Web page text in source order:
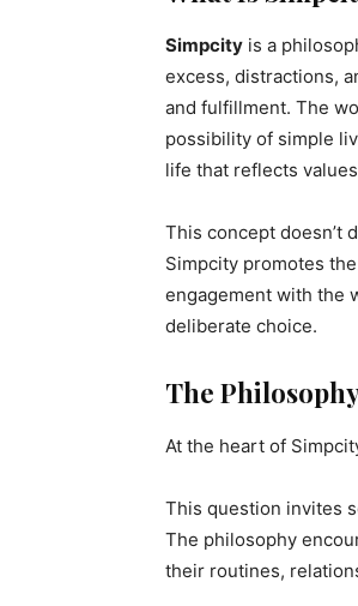
Simpcity is a
excess, distractions,
and fulfillment. The
possibility of simple
life that reflects
This concept doesn’t
Simpcity promotes
engagement with the
deliberate choice.
The
At the heart of
This question invites
The philosophy
their routines,